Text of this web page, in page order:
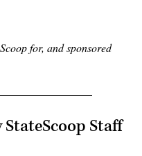
for, and sponsored
Staff